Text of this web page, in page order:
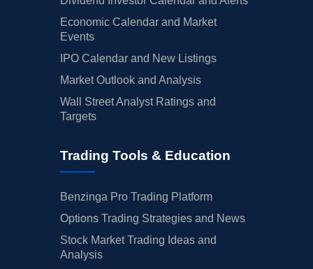
Economic Calendar and Market
Events
IPO Calendar and New Listings
Market Outlook and Analysis
Wall Street Analyst Ratings and
Targets
Trading Tools & Education
Benzinga Pro Trading Platform
Options Trading Strategies and News
Stock Market Trading Ideas and
Analysis